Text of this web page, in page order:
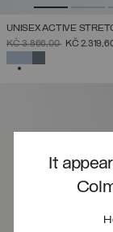
It
UNISEX ACTIVE
PRICE REDUCED FROM
KČ 3.866,00TOKČ